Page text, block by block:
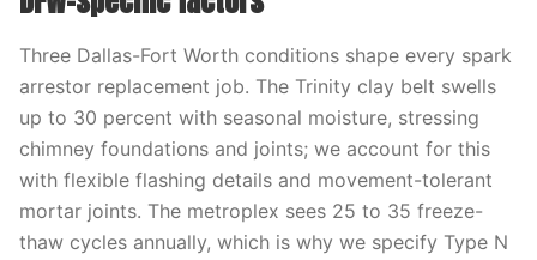
Three Dallas-Fort Worth conditions shape every spark
arrestor replacement job. The Trinity clay belt swells
up to 30 percent with seasonal moisture, stressing
chimney foundations and joints; we account for this
with flexible flashing details and movement-tolerant
mortar joints. The metroplex sees 25 to 35 freeze-
thaw cycles annually, which is why we specify Type N